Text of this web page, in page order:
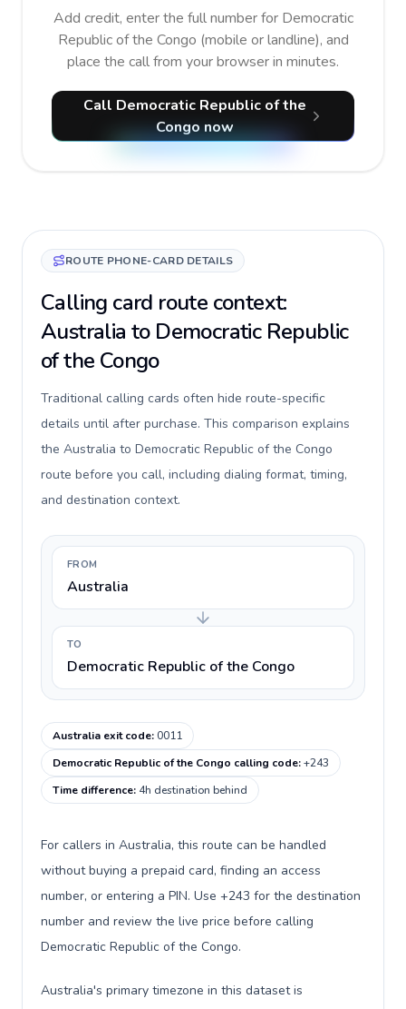
Add credit, enter the full number for Democratic
Republic of the Congo (mobile or landline), and
place the call from your browser in minutes.
Call Democratic Republic of the
Congo now
ROUTE PHONE-CARD DETAILS
Calling card route context:
Australia to Democratic Republic
of the Congo
Traditional calling cards often hide route-specific
details until after purchase. This comparison explains
the Australia to Democratic Republic of the Congo
route before you call, including dialing format, timing,
and destination context.
FROM
Australia
TO
Democratic Republic of the Congo
Australia exit code:0011
Democratic Republic of the Congo calling code:+243
Time difference: 4h destination behind
For callers in Australia, this route can be handled
without buying a prepaid card, finding an access
number, or entering a PIN. Use +243 for the destination
number and review the live price before calling
Democratic Republic of the Congo.
Australia's primary timezone in this dataset is